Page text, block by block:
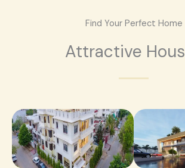
Find Your Perfect Home
Attractive